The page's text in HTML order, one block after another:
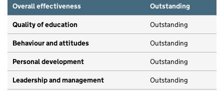
Overall effectiveness
Outstanding
Quality of education Outstanding
Behaviour and attitudes Outstanding
Personal development Outstanding
Leadership and management Outstanding